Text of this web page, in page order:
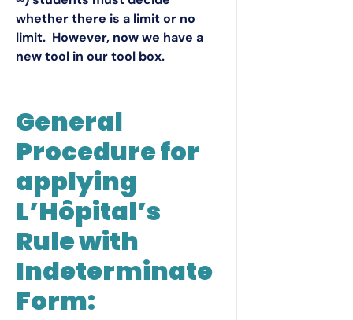
whether there is a limit or no
limit. However, now we have a
new tool in our tool box.
General
Procedure for
applying
L’Hôpital’s
Rule with
Indeterminate
Form: